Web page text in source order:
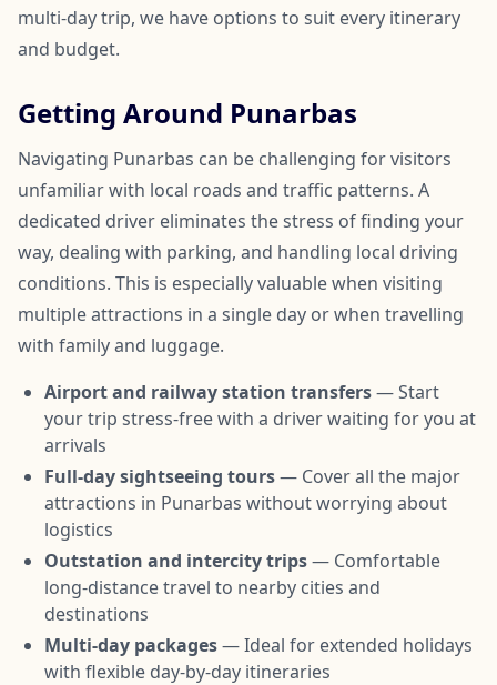
multi-day trip, we have options to suit every itinerary
and budget.
Getting Around Punarbas
Navigating Punarbas can be challenging for visitors
unfamiliar with local roads and traffic patterns. A
dedicated driver eliminates the stress of finding your
way, dealing with parking, and handling local driving
conditions. This is especially valuable when visiting
multiple attractions in a single day or when travelling
with family and luggage.
Airport and railway station transfers— Start
your trip stress-free with a driver waiting for you at
arrivals
Full-day sightseeing tours— Cover all the major
attractions in Punarbas without worrying about
logistics
Outstation and intercity trips— Comfortable
long-distance travel to nearby cities and
destinations
Multi-day packages— Ideal for extended holidays
with flexible day-by-day itineraries